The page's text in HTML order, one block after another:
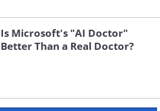
Is Microsoft's "AI Doctor"
Better Than a Real Doctor?